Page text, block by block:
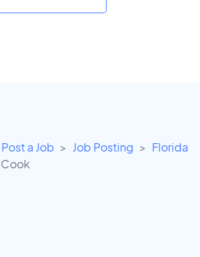
a Job Job Posting
Florida